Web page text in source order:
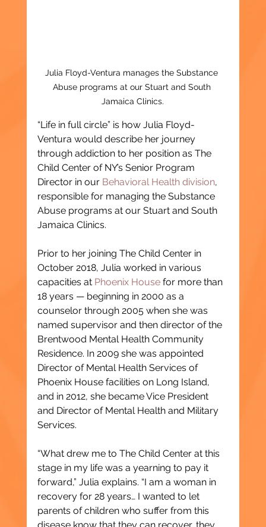
Julia Floyd-Ventura manages the Substance
Abuse programs at our Stuart and South
Jamaica Clinics.
“Life in full circle” is how Julia Floyd-
Ventura would describe her journey
through addiction to her position as The
Child Center of NY’s Senior Program
Director in our Behavioral Health division,
responsible for managing the Substance
Abuse programs at our Stuart and South
Jamaica Clinics.
Prior to her joining The Child Center in
October 2018, Julia worked in various
capacities at Phoenix House for more than
18 years — beginning in 2000 as a
counselor through 2005 when she was
named supervisor and then director of the
Brentwood Mental Health Community
Residence. In 2009 she was appointed
Director of Mental Health Services of
Phoenix House facilities on Long Island,
and in 2012, she became Vice President
and Director of Mental Health and Military
Services.
“What drew me to The Child Center at this
stage in my life was a yearning to pay it
forward,” Julia explains. “I am a woman in
recovery for 28 years… I wanted to let
parents of children who suffer from this